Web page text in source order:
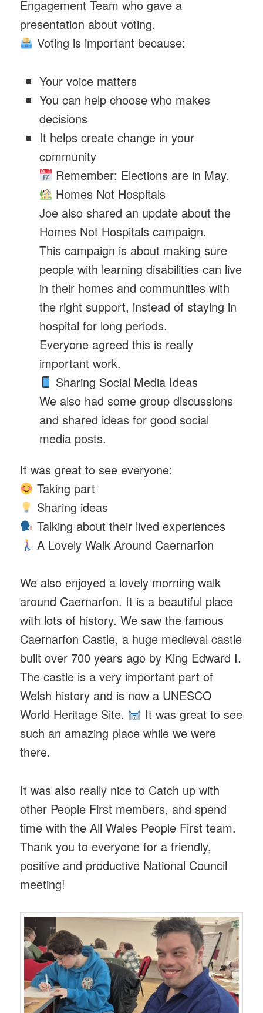
Engagement Team who gave a
presentation about voting.
Voting is important because:
Your voice matters
You can help choose who makes
decisions
It helps create change in your
community
Remember: Elections are in May.
Homes Not Hospitals
Joe also shared an update about the
Homes Not Hospitals campaign.
This campaign is about making sure
people with learning disabilities can live
in their homes and communities with
the right support, instead of staying in
hospital for long periods.
Everyone agreed this is really
important work.
Sharing Social Media Ideas
We also had some group discussions
and shared ideas for good social
media posts.
It was great to see everyone:
Taking part
Sharing ideas
Talking about their lived experiences
A Lovely Walk Around Caernarfon
We also enjoyed a lovely morning walk
around Caernarfon. It is a beautiful place
with lots of history. We saw the famous
Caernarfon Castle, a huge medieval castle
built over 700 years ago by King Edward I.
The castle is a very important part of
Welsh history and is now a UNESCO
World Heritage Site.
It was great to see
such an amazing place while we were
there.
It was also really nice to Catch up with
other People First members, and spend
time with the All Wales People First team.
Thank you to everyone for a friendly,
positive and productive National Council
meeting!